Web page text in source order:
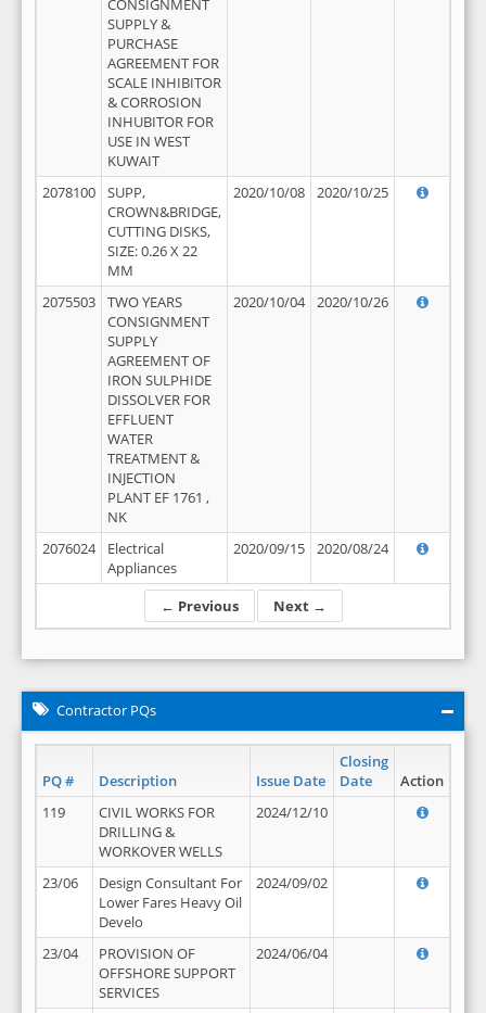
← Previous Next →
CONSIGNMENT
SUPPLY &
PURCHASE
AGREEMENT FOR
SCALE INHIBITOR
& CORROSION
INHUBITOR FOR
USE IN WEST
KUWAIT
2078100
SUPP,
CROWN&BRIDGE,
CUTTING DISKS,
SIZE: 0.26 X 22
MM
2020/10/08 2020/10/25
2075503
TWO YEARS
CONSIGNMENT
SUPPLY
AGREEMENT OF
IRON SULPHIDE
DISSOLVER FOR
EFFLUENT
WATER
TREATMENT &
INJECTION
PLANT EF 1761 ,
NK
2020/10/04 2020/10/26
2076024
Electrical
Appliances
2020/09/15 2020/08/24
Contractor PQs
PQ # Description Issue Date
Closing
Date
Action
119
CIVIL WORKS FOR
DRILLING &
WORKOVER WELLS
2024/12/10
23/06
Design Consultant For
Lower Fares Heavy Oil
Develo
2024/09/02
23/04
PROVISION OF
OFFSHORE SUPPORT
SERVICES
2024/06/04